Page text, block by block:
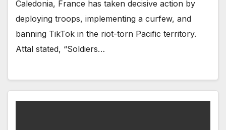
Caledonia, France has taken decisive action by
deploying troops, implementing a curfew, and
banning TikTok in the riot-torn Pacific territory.
Attal stated, “Soldiers…